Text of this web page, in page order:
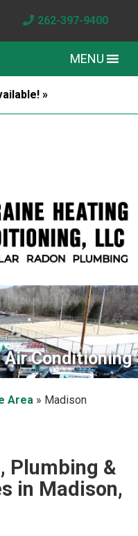
262-397-9400
MENU
»
Conditioning
Area » Madison
Plumbing &
in Madison,